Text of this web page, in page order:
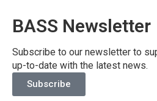
BASS Newsletter
Subscribe to our newsletter to
up-to-date with the latest news.
Subscribe